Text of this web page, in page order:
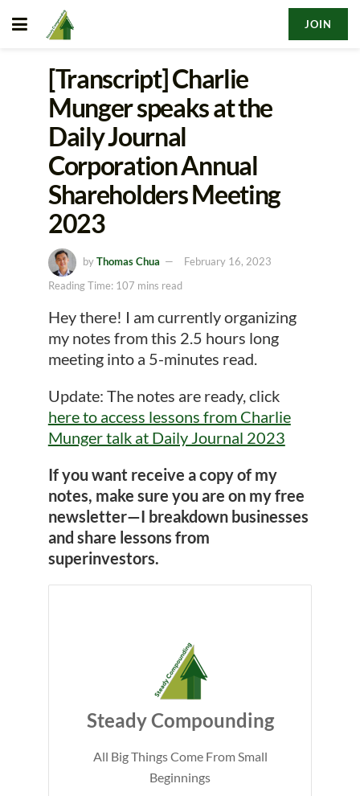
JOIN
[Transcript] Charlie
Munger speaks at the
Daily Journal
Corporation Annual
Shareholders Meeting
2023
by Thomas Chua
February 16, 2023
Reading Time: 107 mins read
Hey there! I am currently organizing
my notes from this 2.5 hours long
meeting into a 5-minutes read.
Update: The notes are ready, click
here to access lessons from Charlie
Munger talk at Daily Journal 2023
If you want receive a copy of my
notes, make sure you are on my free
newsletter—I breakdown businesses
and share lessons from
superinvestors.
Steady Compounding
All Big Things Come From Small
Beginnings